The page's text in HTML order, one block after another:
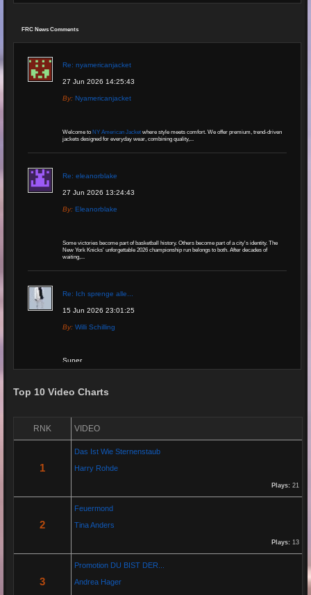
FRC News Comments
Re: nyamericanjacket
27 Jun 2026 14:25:43
By: Nyamericanjacket
Welcome to NY American Jacket where style meets comfort. We offer premium, trend-driven
jackets designed for everyday wear, combining quality,...
Re: eleanorblake
27 Jun 2026 13:24:43
By: Eleanorblake
Some victories become part of basketball history. Others become part of a city's identity. The
New York Knicks' unforgettable 2026 championship run belongs to both. After decades of
waiting,...
Re: Ich sprenge alle...
15 Jun 2026 23:01:25
By: Willi Schilling
Super
Re: Grow Instagram
Gaelroy101
Re: Grow Instagram
Discover effective ways to expand video reach using paid Instagram
views, engagement tools, and promotion strategies. Ideal for users
Top 10 Video Charts
RNK VIDEO
1
Das Ist Wie Sternenstaub
Harry Rohde
Plays: 21
2
Feuermond
Tina Anders
Plays: 13
3
Promotion DU BIST DER...
Andrea Hager